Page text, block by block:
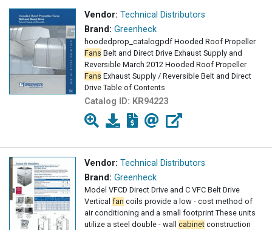
Vendor: Technical Distributors
Brand: Greenheck
hoodedprop_catalogpdf Hooded Roof Propeller
Fans Belt and Direct Drive Exhaust Supply and
Reversible March 2012 Hooded Roof Propeller
Fans Exhaust Supply / Reversible Belt and Direct
Drive Table of Contents
Catalog ID: KR94223
Vendor: Technical Distributors
Brand: Greenheck
Model VFCD Direct Drive and C VFC Belt Drive
Vertical fan coils provide a low - cost method of
air conditioning and a small footprint These units
utilize a steel double - wall cabinet construction